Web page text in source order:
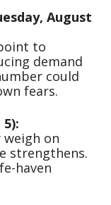
August
to
demand
could
fears.
on
strengthens.
haven